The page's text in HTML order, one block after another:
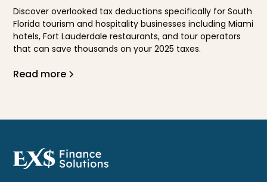
Discover overlooked tax deductions specifically for South
Florida tourism and hospitality businesses including Miami
hotels, Fort Lauderdale restaurants, and tour operators
that can save thousands on your 2025 taxes.
Read more